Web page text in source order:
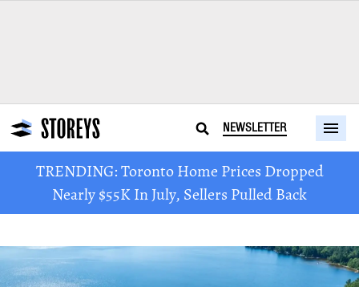
NEWSLETTER
TRENDING: Toronto Home Prices Dropped
Nearly $55K In July, Sellers Pulled Back